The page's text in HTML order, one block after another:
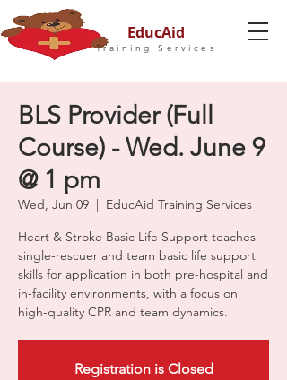
EducAid
Training Services
BLS Provider (Full
Course) - Wed. June 9
@ 1 pm
Wed, Jun 09
  |
EducAid Training Services
Heart & Stroke Basic Life Support teaches
single-rescuer and team basic life support
skills for application in both pre-hospital and
in-facility environments, with a focus on
high-quality CPR and team dynamics.
Registration is Closed